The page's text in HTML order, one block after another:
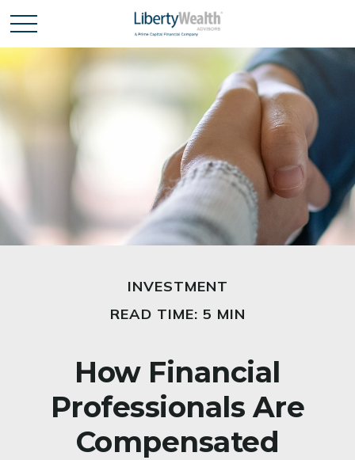
INVESTMENT
READ TIME: 5 MIN
How Financial
Professionals Are
Compensated